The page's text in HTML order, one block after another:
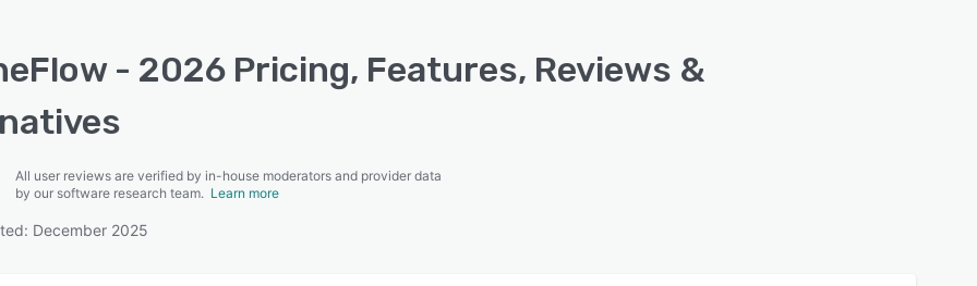
- 2026 Pricing, Features, Reviews &
All user reviews are verified by in-house moderators and provider data
by our software research team. Learn more
December 2025